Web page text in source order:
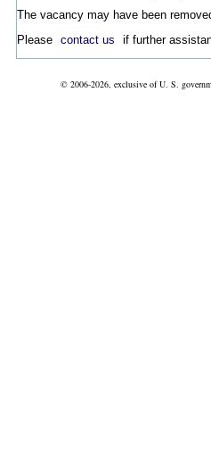
The vacancy may have been
Please contact us if further
© 2006-2026, exclusive of U. S.